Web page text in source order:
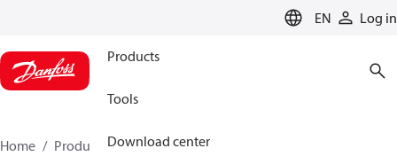
EN Log in
Products
Tools
Download center
Home Products
Climate Solutions for heating